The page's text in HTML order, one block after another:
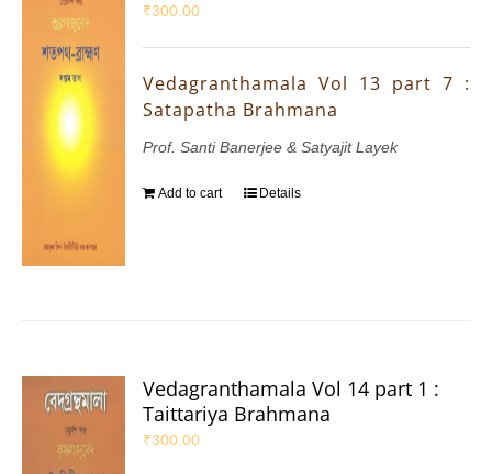
₹300.00
Vedagranthamala Vol 13 part 7 :
Satapatha Brahmana
Prof. Santi Banerjee & Satyajit Layek
Add to cart Details
Vedagranthamala Vol 14 part 1 :
Taittariya Brahmana
₹300.00